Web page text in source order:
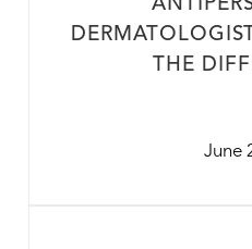
THE
June